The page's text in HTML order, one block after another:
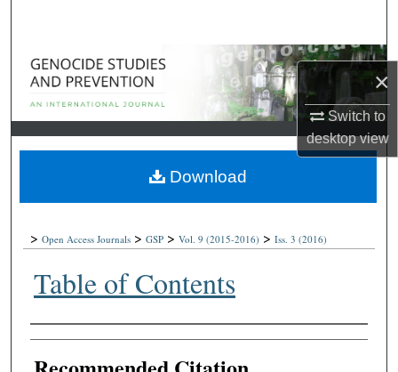
×
Switch to
desktopview
Browse Collections
My Account
About
Digital Commons Network™
>Open Access Journals >GSP >Vol. 9 (2015-2016) >Iss. 3 (2016)
Table of Contents
Authors
Download